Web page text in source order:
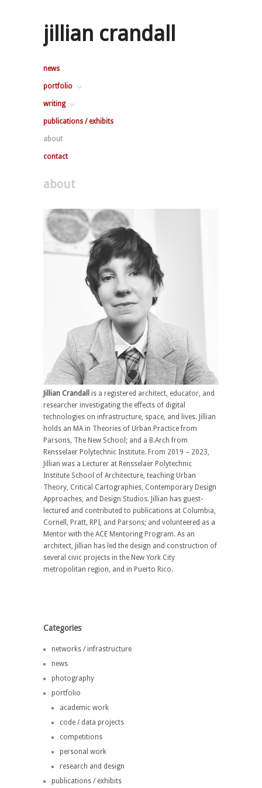
jillian crandall
news
portfolio
writing
publications / exhibits
about
contact
about
Jillian Crandall
is a registered architect, educator, and
researcher investigating the effects of digital
technologies on infrastructure, space, and lives. Jillian
holds an MA in Theories of Urban Practice from
Parsons, The New School; and a B.Arch from
Rensselaer Polytechnic Institute. From 2019 – 2023,
Jillian was a Lecturer at Rensselaer Polytechnic
Institute School of Architecture, teaching Urban
Theory, Critical Cartographies, Contemporary Design
Approaches, and Design Studios. Jillian has guest-
lectured and contributed to publications at Columbia,
Cornell, Pratt, RPI, and Parsons; and volunteered as a
Mentor with the ACE Mentoring Program. As an
architect, Jillian has led the design and construction of
several civic projects in the New York City
metropolitan region, and in Puerto Rico.
Categories
networks / infrastructure
news
photography
portfolio
academic work
code / data projects
competitions
personal work
research and design
publications / exhibits